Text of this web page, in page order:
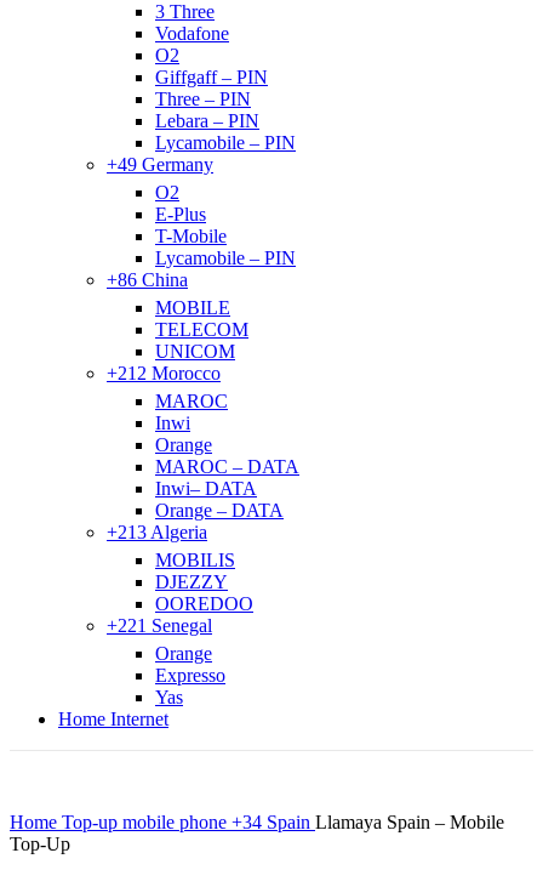
3 Three
Vodafone
O2
Giffgaff – PIN
Three – PIN
Lebara – PIN
Lycamobile – PIN
+49 Germany
O2
E-Plus
T-Mobile
Lycamobile – PIN
+86 China
MOBILE
TELECOM
UNICOM
+212 Morocco
MAROC
Inwi
Orange
MAROC – DATA
Inwi– DATA
Orange – DATA
+213 Algeria
MOBILIS
DJEZZY
OOREDOO
+221 Senegal
Orange
Expresso
Yas
Home Internet
Home Top-up mobile phone +34 Spain Llamaya Spain – Mobile
Top-Up